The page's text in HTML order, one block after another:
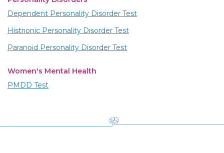
Dependent Personality Disorder Test
Histrionic Personality Disorder Test
Paranoid Personality Disorder Test
Women's Mental Health
PMDD Test